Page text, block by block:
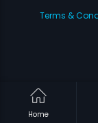
Home
Terms &